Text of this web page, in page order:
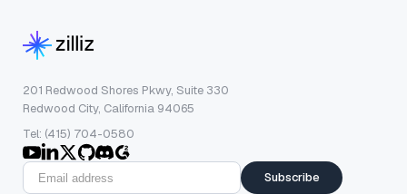
201 Redwood Shores Pkwy, Suite 330
Redwood City, California 94065
Tel: (415) 704-0580
Subscribe